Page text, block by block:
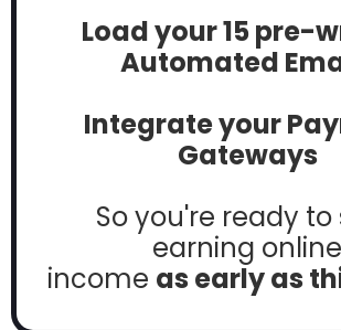
Load your 15 pre-
Automated
Integrate your
Gateways
So you're ready
earning online
income as early as